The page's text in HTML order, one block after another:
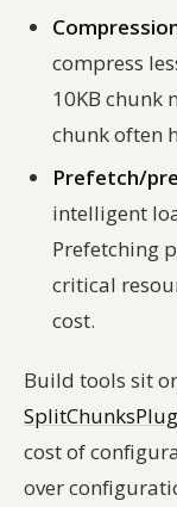
compress
10KB chunk
chunk often
Prefetch/
intelligent
Prefetching
critical
cost.
Build tools sit
cost of
over